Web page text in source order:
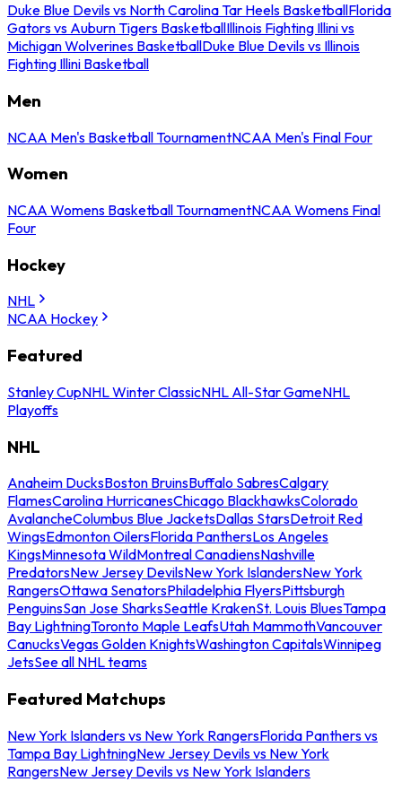
Duke Blue Devils vs North Carolina Tar Heels BasketballFlorida
Gators vs Auburn Tigers BasketballIllinois Fighting Illini vs
Michigan Wolverines BasketballDuke Blue Devils vs Illinois
Fighting Illini Basketball
Men
NCAA Men's Basketball TournamentNCAA Men's Final Four
Women
NCAA Womens Basketball TournamentNCAA Womens Final
Four
Hockey
NHL
NCAA Hockey
Featured
Stanley CupNHL Winter ClassicNHL All-Star GameNHL
Playoffs
NHL
Anaheim DucksBoston BruinsBuffalo SabresCalgary
FlamesCarolina HurricanesChicago BlackhawksColorado
AvalancheColumbus Blue JacketsDallas StarsDetroit Red
WingsEdmonton OilersFlorida PanthersLos Angeles
KingsMinnesota WildMontreal CanadiensNashville
PredatorsNew Jersey DevilsNew York IslandersNew York
RangersOttawa SenatorsPhiladelphia FlyersPittsburgh
PenguinsSan Jose SharksSeattle KrakenSt. Louis BluesTampa
Bay LightningToronto Maple LeafsUtah MammothVancouver
CanucksVegas Golden KnightsWashington CapitalsWinnipeg
JetsSee all NHL teams
Featured Matchups
New York Islanders vs New York RangersFlorida Panthers vs
Tampa Bay LightningNew Jersey Devils vs New York
RangersNew Jersey Devils vs New York Islanders